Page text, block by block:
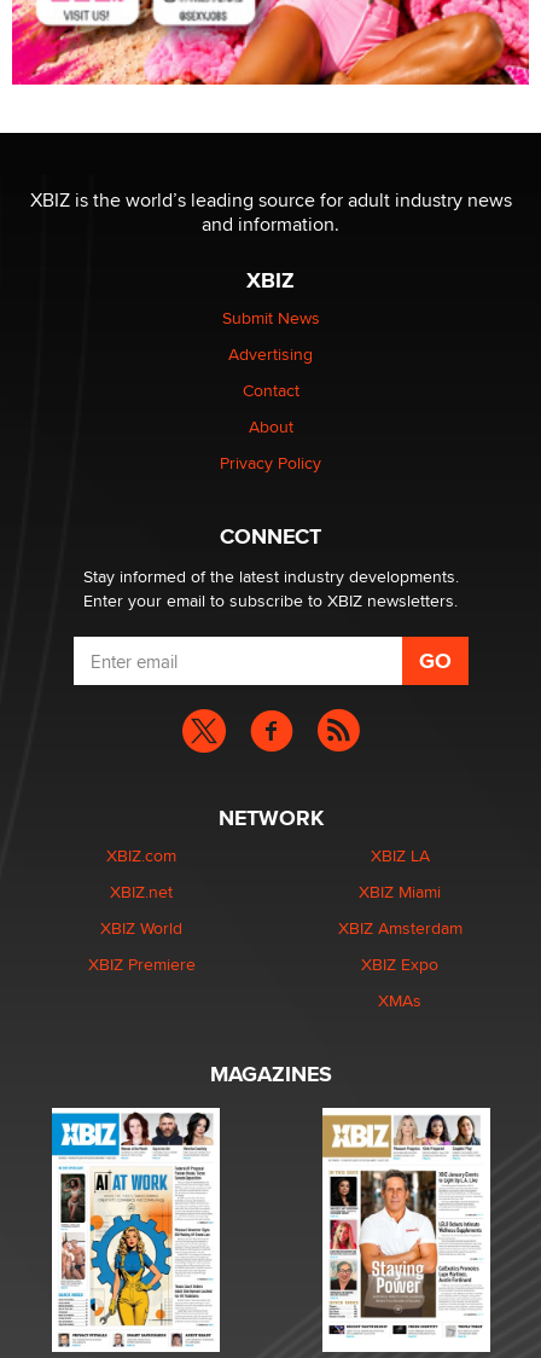
XBIZ is the world’s leading source for adult industry news
and information.
XBIZ
Submit News
Advertising
Contact
About
Privacy Policy
CONNECT
Stay informed of the latest industry developments.
Enter your email to subscribe to XBIZ newsletters.
NETWORK
XBIZ.com
XBIZ.net
XBIZ World
XBIZ Premiere
XBIZ LA
XBIZ Miami
XBIZ Amsterdam
XBIZ Expo
XMAs
MAGAZINES